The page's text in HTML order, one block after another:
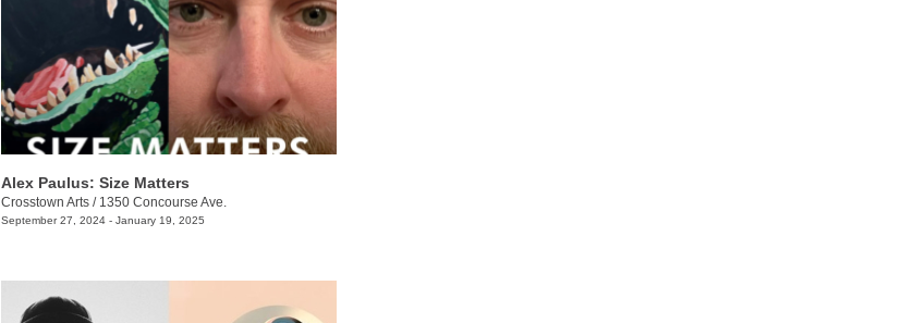
Alex Paulus: Size Matters
Crosstown Arts/ 1350 Concourse Ave.
September 27, 2024 - January 19, 2025